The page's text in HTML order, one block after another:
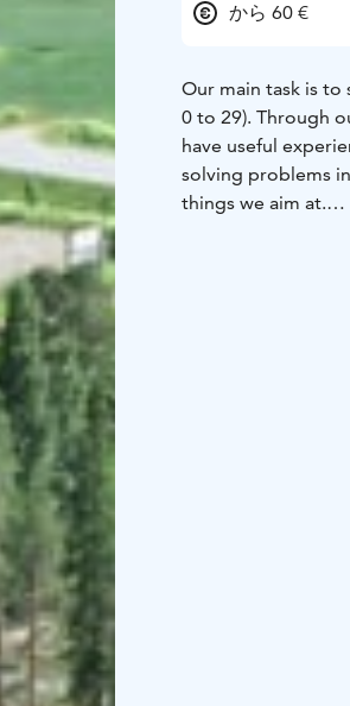
から 60 €
Our main task is
0 to 29). Through
have useful
solving problems
things we aim at.
Marttinen is a